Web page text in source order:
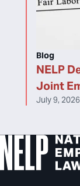
NELP
Joint
Blog
July 9, 2026